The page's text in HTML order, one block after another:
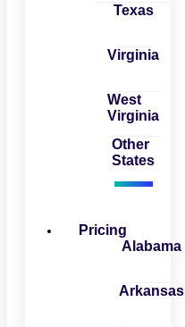
Texas
Virginia
West
Virginia
Other
States
Pricing
Alabama
Arkansas